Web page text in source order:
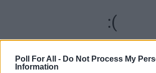
Poll For All - Do Not Process My
Information
:(